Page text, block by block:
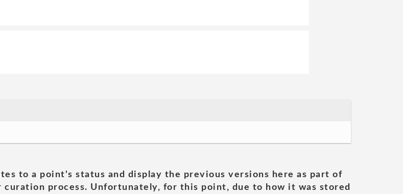
to a point's status and display the previous versions here as part of
process. Unfortunately, for this point, due to how it was stored